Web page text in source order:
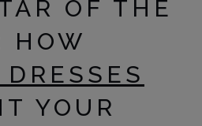
OF THE
HOW
YOUR